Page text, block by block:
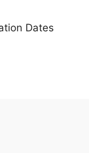
Dates